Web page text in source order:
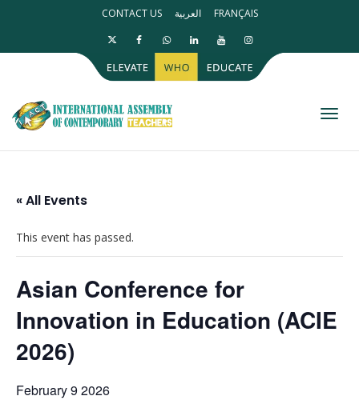
CONTACT US العربية FRANÇAIS
« All Events
This event has passed.
Asian Conference for
Innovation in Education (ACIE
2026)
February 9 2026